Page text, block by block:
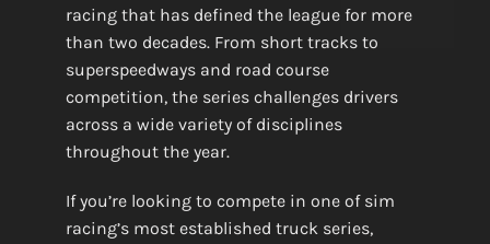
racing that has defined the league for more
than two decades. From short tracks to
superspeedways and road course
competition, the series challenges drivers
across a wide variety of disciplines
throughout the year.
If you’re looking to compete in one of sim
racing’s most established truck series,